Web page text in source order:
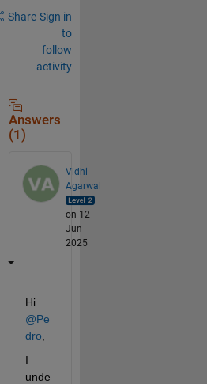
Share Sign in
to
follow
activity
Answers
(1)
Vidhi
Agarwal
on 12
Jun
2025
Hi
@Pe
dro
I
unde